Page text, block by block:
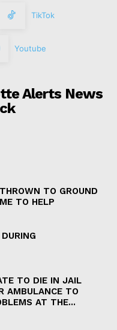
TikTok
Youtube
Alerts News
TO GROUND
TO HELP
TO DIE IN JAIL
AMBULANCE TO
AT THE...